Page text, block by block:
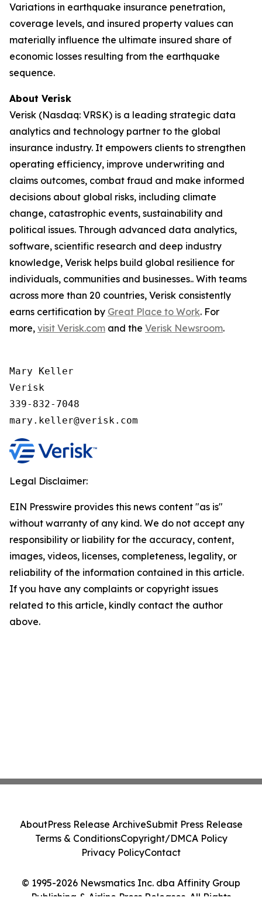
Variations in earthquake insurance penetration,
coverage levels, and insured property values can
materially influence the ultimate insured share of
economic losses resulting from the earthquake
sequence.
About Verisk
Verisk (Nasdaq: VRSK) is a leading strategic data
analytics and technology partner to the global
insurance industry. It empowers clients to strengthen
operating efficiency, improve underwriting and
claims outcomes, combat fraud and make informed
decisions about global risks, including climate
change, catastrophic events, sustainability and
political issues. Through advanced data analytics,
software, scientific research and deep industry
knowledge, Verisk helps build global resilience for
individuals, communities and businesses.. With teams
across more than 20 countries, Verisk consistently
earns certification by Great Place to Work. For
more, visit Verisk.com and the Verisk Newsroom.
Mary Keller
Verisk
339-832-7048
Legal Disclaimer:
EIN Presswire provides this news content "as is"
without warranty of any kind. We do not accept any
responsibility or liability for the accuracy, content,
images, videos, licenses, completeness, legality, or
reliability of the information contained in this article.
If you have any complaints or copyright issues
related to this article, kindly contact the author
above.
© 1995-2026 Newsmatics Inc. dba Affinity Group
Publishing & Airline Press Releases. All Rights
AboutPress Release ArchiveSubmit Press Release
Terms & ConditionsCopyright/DMCA Policy
Privacy PolicyContact